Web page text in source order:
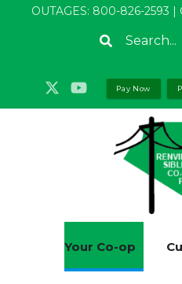
OUTAGES: 800-826-2593 |
Search
Pay Now
Your Co-op